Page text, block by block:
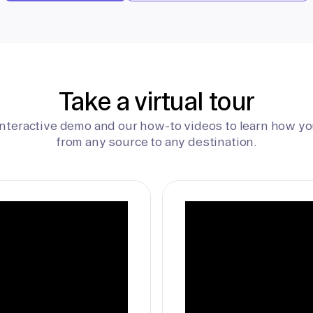
Take a virtual tour
demo and our how-to videos to learn how
from any source to any destination.